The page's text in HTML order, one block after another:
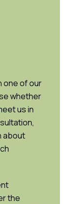
one of our
whether
us in
about
the